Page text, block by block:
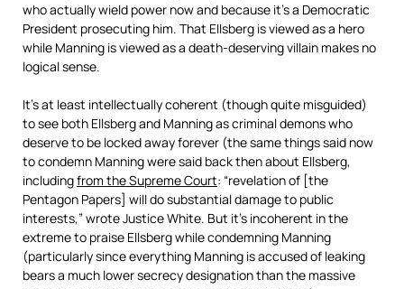
who actually wield power now and because it’s a Democratic
President prosecuting him. That Ellsberg is viewed as a hero
while Manning is viewed as a death-deserving villain makes no
logical sense.
It’s at least intellectually coherent (though quite misguided)
to see both Ellsberg and Manning as criminal demons who
deserve to be locked away forever (the same things said now
to condemn Manning were said back then about Ellsberg,
includingfrom the Supreme Court: “revelation of [the
Pentagon Papers] will do substantial damage to public
interests,” wrote Justice White. But it’s incoherent in the
extreme to praise Ellsberg while condemning Manning
(particularly since everything Manning is accused of leaking
bears a much lower secrecy designation than the massive